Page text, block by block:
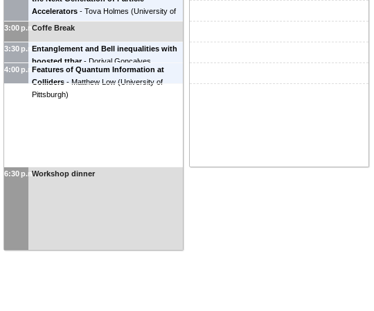
Accelerators - Tova Holmes (University of
Tennessee, Knoxville)
3:00 p.m.Coffe Break
3:30 p.m.Entanglement and Bell inequalities with
boosted ttbar - Dorival Goncalves
( Oklahoma State University)
4:00 p.m.Features of Quantum Information at
Colliders - Matthew Low (University of
Pittsburgh)
6:30 p.m.Workshop dinner